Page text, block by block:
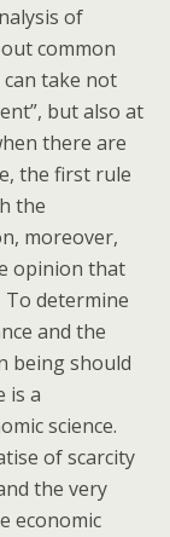
of
common
take not
but also at
there are
the first rule
the
moreover,
opinion that
To determine
and the
being should
is a
science.
of scarcity
the very
economic